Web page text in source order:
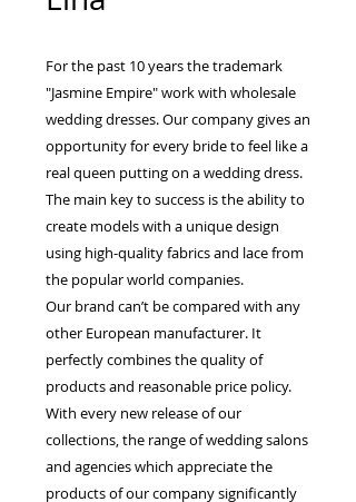
For the past 10 years the trademark
"Jasmine Empire" work with wholesale
wedding dresses. Our company gives an
opportunity for every bride to feel like a
real queen putting on a wedding dress.
The main key to success is the ability to
create models with a unique design
using high-quality fabrics and lace from
the popular world companies.
Our brand can’t be compared with any
other European manufacturer. It
perfectly combines the quality of
products and reasonable price policy.
With every new release of our
collections, the range of wedding salons
and agencies which appreciate the
products of our company significantly